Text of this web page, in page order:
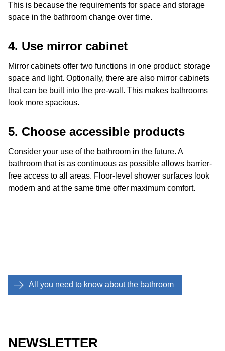
This is because the requirements for space and storage
space in the bathroom change over time.
4. Use mirror cabinet
Mirror cabinets offer two functions in one product: storage
space and light. Optionally, there are also mirror cabinets
that can be built into the pre-wall. This makes bathrooms
look more spacious.
5. Choose accessible products
Consider your use of the bathroom in the future. A
bathroom that is as continuous as possible allows barrier-
free access to all areas. Floor-level shower surfaces look
modern and at the same time offer maximum comfort.
All you need to know about the bathroom
NEWSLETTER